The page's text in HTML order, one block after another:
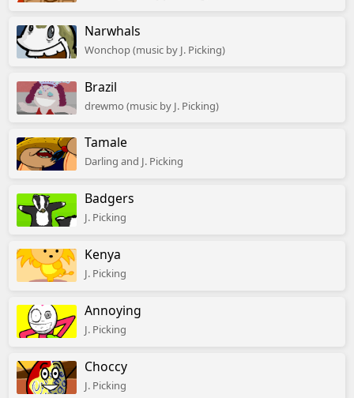
Narwhals
Wonchop (music by J. Picking)
Brazil
drewmo (music by J. Picking)
Tamale
Darling and J. Picking
Badgers
J. Picking
Kenya
J. Picking
Annoying
J. Picking
Choccy
J. Picking